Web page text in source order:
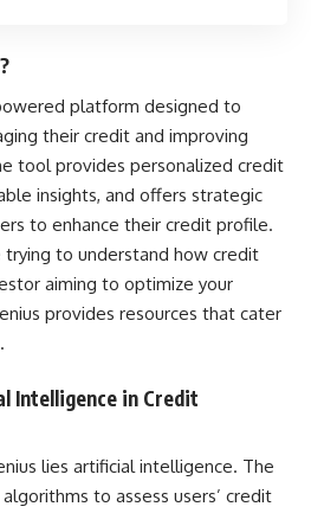
platform designed to
their credit and improving
tool provides personalized credit
insights, and offers strategic
to enhance their credit profile.
trying to understand how credit
aiming to optimize your
provides resources that cater
Intelligence in Credit
lies artificial intelligence. The
to assess users’ credit